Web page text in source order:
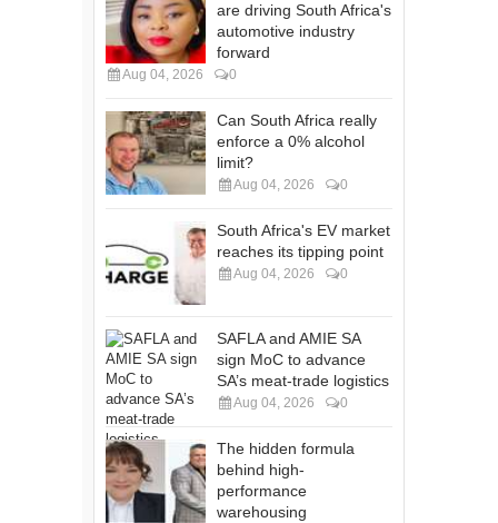
are driving South Africa's
automotive industry
forward
Aug 04, 2026 0
Can South Africa really
enforce a 0% alcohol
limit?
Aug 04, 2026 0
South Africa's EV market
reaches its tipping point
Aug 04, 2026 0
SAFLA and AMIE SA
sign MoC to advance
SA’s meat-trade logistics
Aug 04, 2026 0
The hidden formula
behind high-
performance
warehousing